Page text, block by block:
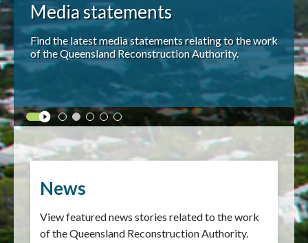
Media statements
Find the latest media statements relating to the work
of the Queensland Reconstruction Authority.
News
View featured news stories related to the work
of the Queensland Reconstruction Authority.